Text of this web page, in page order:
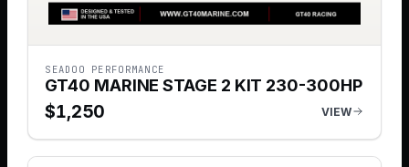
SEADOO PERFORMANCE
GT40 MARINE STAGE 2 KIT 230-300HP
$1,250 VIEW